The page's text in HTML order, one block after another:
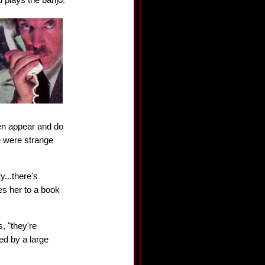
appear and do
were strange
her to a book
"they're
by a large